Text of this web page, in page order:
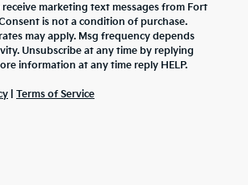
receive marketing text messages from Fort
is not a condition of purchase.
may apply. Msg frequency depends
Unsubscribe at any time by replying
information at any time reply HELP.
Terms of Service